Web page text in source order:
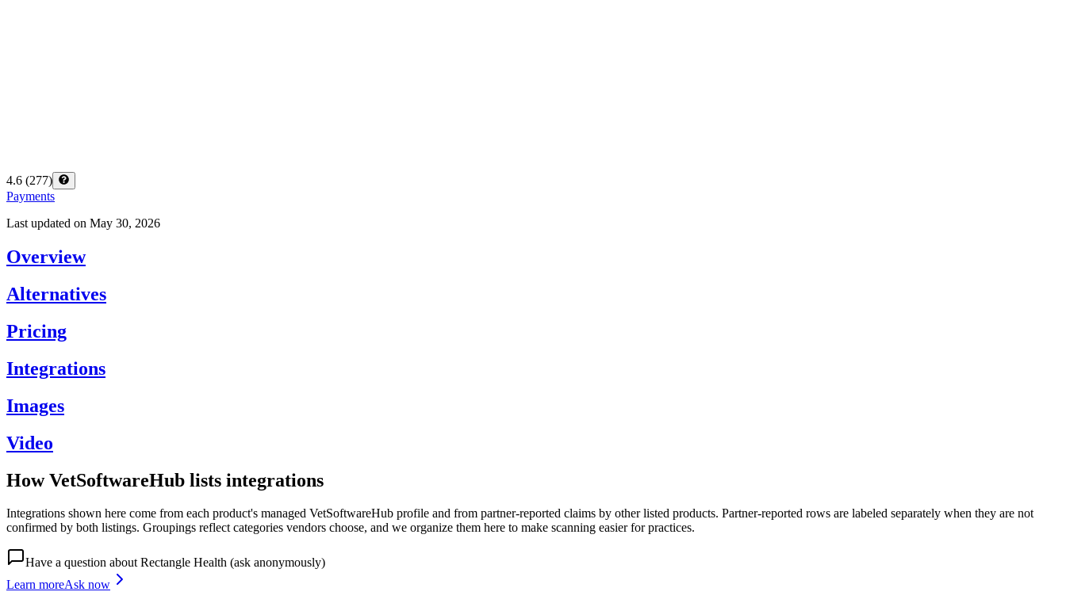
4.6 (277)
Payments
Last updated on May 30, 2026
Overview
Alternatives
Pricing
Integrations
Images
Video
How VetSoftwareHub lists integrations
Integrations shown here come from each product's managed VetSoftwareHub profile and from partner-reported claims by other listed products. Partner-reported rows are labeled separately when they are not
confirmed by both listings. Groupings reflect categories vendors choose, and we organize them here to make scanning easier for practices.
Have a question aboutRectangle Health (ask anonymously)
Learn moreAsk now